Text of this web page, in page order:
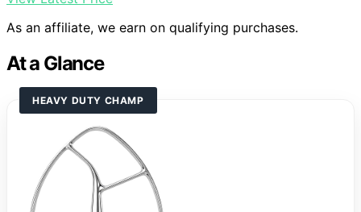
As an affiliate, we earn on qualifying purchases.
At a Glance
HEAVY DUTY CHAMP